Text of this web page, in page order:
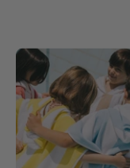
in